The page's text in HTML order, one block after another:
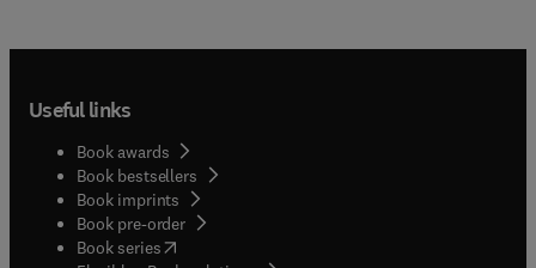
Useful links
Book awards
Book bestsellers
Book imprints
Book pre-order
Book series(opens in new tab/window